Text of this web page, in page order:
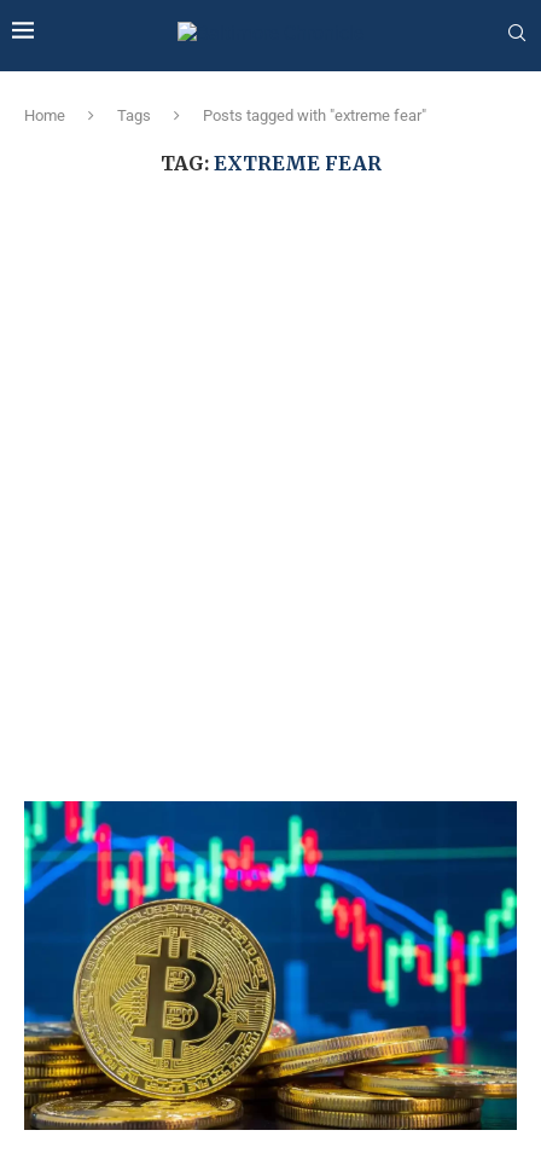
Home Tags Posts tagged with "extreme fear"
TAG: EXTREME FEAR